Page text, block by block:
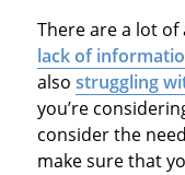
There are a lot
lack of
also struggling
you’re
consider the
make sure that